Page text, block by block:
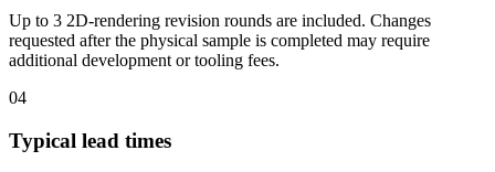
Up to 3 2D-rendering revision rounds are included. Changes
requested after the physical sample is completed may require
additional development or tooling fees.
04
Typical lead times